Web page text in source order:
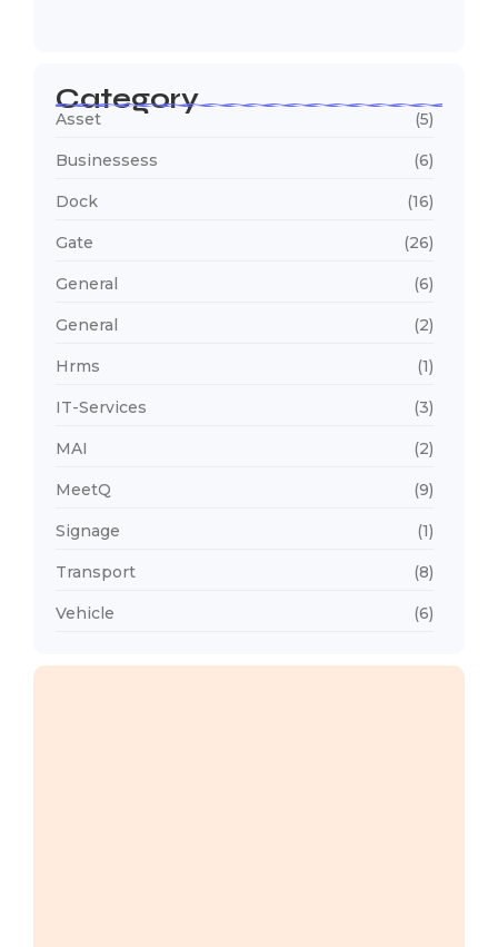
Category
Asset (5)
Businessess (6)
Dock (16)
Gate (26)
General (6)
General (2)
Hrms (1)
IT-Services (3)
MAI (2)
MeetQ (9)
Signage (1)
Transport (8)
Vehicle (6)